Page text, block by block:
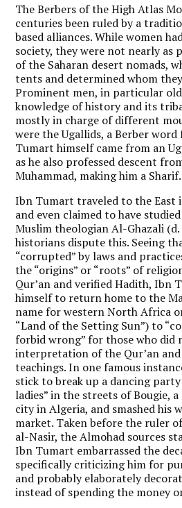
The Berbers of the High Atlas
centuries been ruled by a
based alliances. While women
society, they were not nearly as
of the Saharan desert nomads,
tents and determined whom
Prominent men, in particular
knowledge of history and its
mostly in charge of different
were the Ugallids, a Berber word
Tumart himself came from an
as he also professed descent
Muhammad, making him a Sharif.
Ibn Tumart traveled to the East
and even claimed to have
Muslim theologian Al-Ghazali
historians dispute this. Seeing
“corrupted” by laws and
the “origins” or “roots” of
Qur’an and verified Hadith, Ibn
himself to return home to the
name for western North Africa
“Land of the Setting Sun”) to
forbid wrong” for those who did
interpretation of the Qur’an
teachings. In one famous
stick to break up a dancing
ladies” in the streets of Bougie,
city in Algeria, and smashed his
market. Taken before the ruler
al-Nasir, the Almohad sources
Ibn Tumart embarrassed the
specifically criticizing him for
and probably elaborately
instead of spending the money